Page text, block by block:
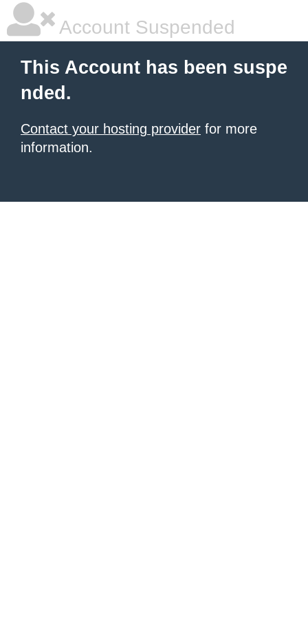
Account Suspended
This Account has been suspe
nded.
Contact your hosting provider for more
information.